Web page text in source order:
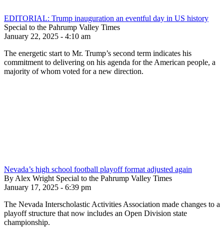
EDITORIAL: Trump inauguration an eventful day in US history
Special to the Pahrump Valley Times
January 22, 2025 - 4:10 am
The energetic start to Mr. Trump’s second term indicates his
commitment to delivering on his agenda for the American people, a
majority of whom voted for a new direction.
Nevada’s high school football playoff format adjusted again
By Alex Wright Special to the Pahrump Valley Times
January 17, 2025 - 6:39 pm
The Nevada Interscholastic Activities Association made changes to a
playoff structure that now includes an Open Division state
championship.